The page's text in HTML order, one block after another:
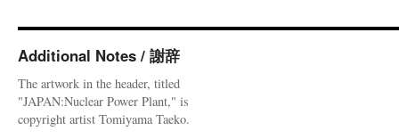
Additional Notes / 謝辞
The artwork in the header, titled
"JAPAN:Nuclear Power Plant," is
copyright artist Tomiyama Taeko.